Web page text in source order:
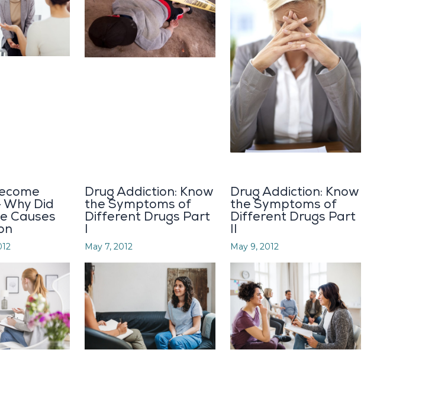
Did
Causes
Drug Addiction: Know
the Symptoms of
Different Drugs Part
I
May 7, 2012
Drug Addiction: Know
the Symptoms of
Different Drugs Part
II
May 9, 2012